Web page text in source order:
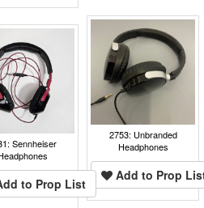
2753: Unbranded
Headphones
Add to Prop
Sennheiser
to Prop List